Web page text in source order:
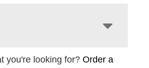
you're looking for?Order a